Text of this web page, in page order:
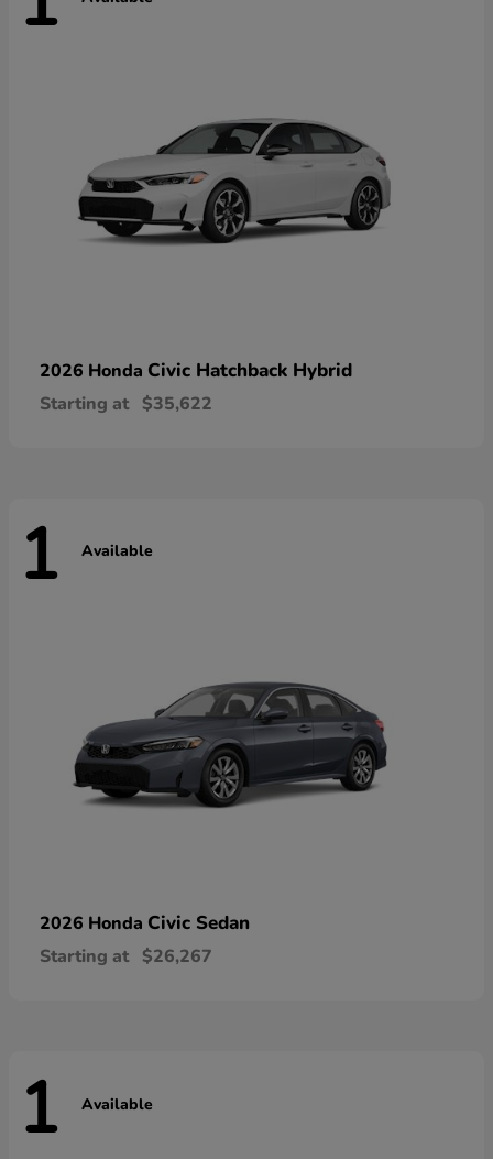
2026 Honda Civic Hatchback Hybrid
Starting at $35,622
1 Available
2026 Honda Civic Sedan
Starting at $26,267
1 Available